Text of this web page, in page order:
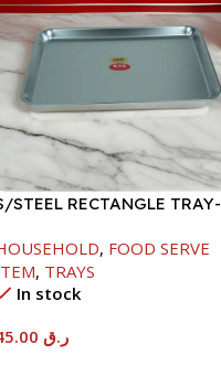
STEEL RECTANGLE TRAY-
, FOOD SERVE
, TRAYS
In stock
ر.ق